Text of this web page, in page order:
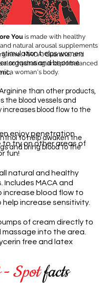
You is made with healthy
natural arousal supplements
MACA, Guarana, and
also hydrating and pH balanced
a woman's body.
helps women
orgasms and become
than other products,
the blood vessels and
increases blood flow to the
to help awaken the
and bring blood to the
enjoy penetration
to try on other areas of
fun!
natural and healthy
Includes MACA and
increase blood flow to
increase sensitivity.
of cream directly to
into the area.
free and latex
- Spotfacts